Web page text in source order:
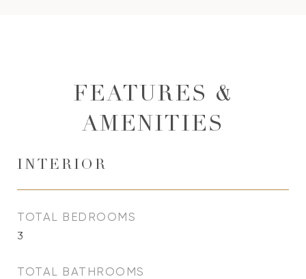
FEATURES &
AMENITIES
INTERIOR
TOTAL BEDROOMS
3
TOTAL BATHROOMS